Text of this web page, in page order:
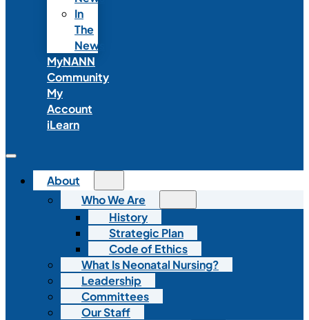
In
The
News
MyNANN
Community
My
Account
iLearn
About
Who We Are
History
Strategic Plan
Code of Ethics
What Is Neonatal Nursing?
Leadership
Committees
Our Staff